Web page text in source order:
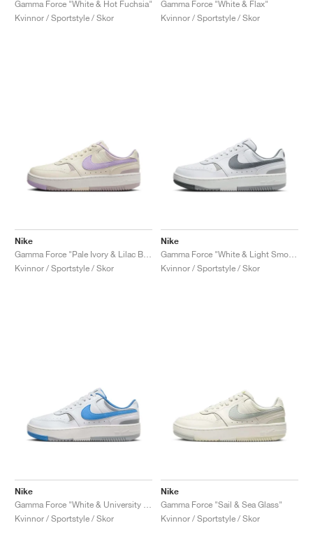
Gamma Force "White & Hot Fuchsia"
Kvinnor / Sportstyle / Skor
Gamma Force "White & Flax"
Kvinnor / Sportstyle / Skor
Nike
Kvinnor / Sportstyle / Skor
Nike
Kvinnor / Sportstyle / Skor
Nike
Kvinnor / Sportstyle / Skor
Nike
Gamma Force "Sail & Sea Glass"
Kvinnor / Sportstyle / Skor